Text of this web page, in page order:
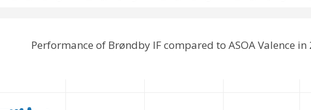
Performance of Brøndby IF compared to ASOA Valence